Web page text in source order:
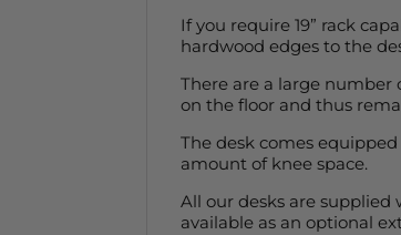
If you require 19” rack
hardwood edges to the
There are a large number
on the floor and thus
The desk comes
amount of knee space.
All our desks are
available as an optional